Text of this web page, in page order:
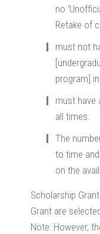
no
Retake of
must not
program]
must have
all times.
The
to time
on the
Scholarship
Grant are
Note: However,